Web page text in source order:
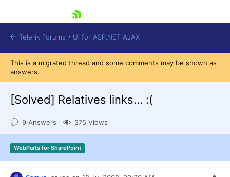
Shopping cart
Login
Contact Us
Telerik Forums / UI for ASP.NET AJAX
This is a migrated thread and some comments may be shown as
answers.
[Solved] Relatives links... :(
9 Answers 375 Views
WebParts for SharePoint